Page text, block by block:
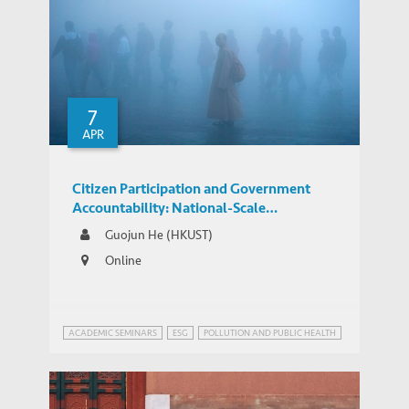
Foreign Direct Investment along the Belt
7
APR
Citizen Participation and Government
Accountability: National-Scale
Experimental Evidence from Pollution
Appeals in China
Guojun He (HKUST)
Online
ACADEMIC SEMINARS ESG POLLUTION AND PUBLIC HEALTH